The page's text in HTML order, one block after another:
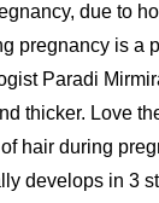
due to
pregnancy is a
Paradi
thicker. Love
hair during
develops in 3